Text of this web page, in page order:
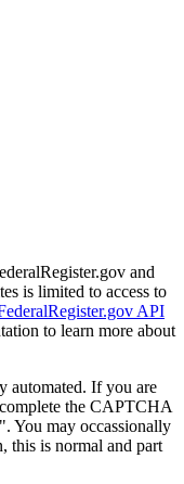
and
is limited to access to
API
to learn more about
automated. If you are
the CAPTCHA
You may occassionally
this is normal and part